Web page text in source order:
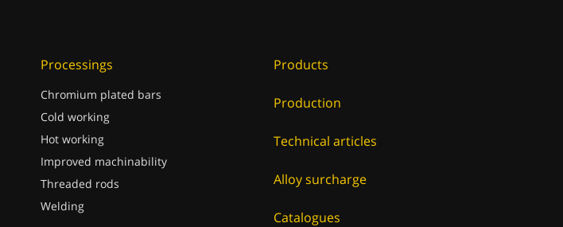
Processings
Chromium plated bars
Cold working
Hot working
Improved machinability
Threaded rods
Welding
Products
Production
Technical articles
Alloy surcharge
Catalogues